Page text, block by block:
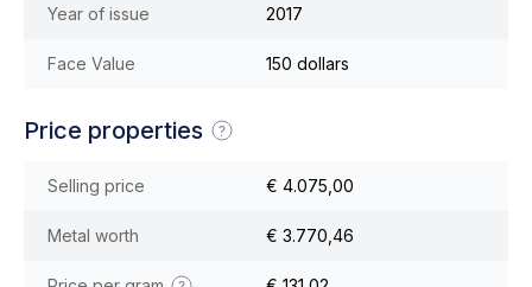
Year of issue 2017
Face Value 150 dollars
Price properties
Selling price € 4.075,00
Metal worth € 3.770,46